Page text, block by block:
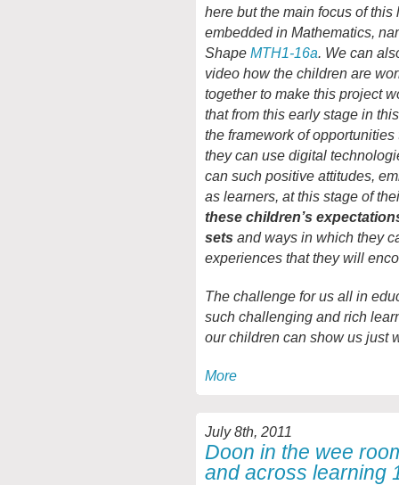
here but the main focus of
embedded in Mathematics,
Shape MTH1-16a. We can
video how the children are
together to make this project
that from this early stage in
the framework of
they can use digital
can such positive attitudes,
as learners, at this stage of
these children’s
sets and ways in which they
experiences that they will
The challenge for us all in
such challenging and rich
our children can show us just
More
July 8th, 2011
Doon in the wee
and across learning